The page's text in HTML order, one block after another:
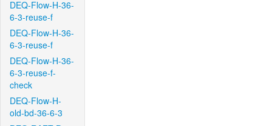
DEQ-Flow-H-36-
6-3-reuse-f
DEQ-Flow-H-36-
6-3-reuse-f
DEQ-Flow-H-36-
6-3-reuse-f-
check
DEQ-Flow-H-
old-bd-36-6-3